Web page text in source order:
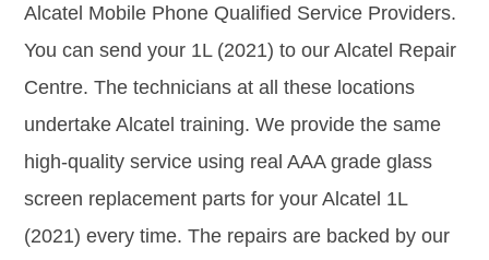
Alcatel Mobile Phone Qualified Service Providers.
You can send your 1L (2021) to our Alcatel Repair
Centre. The technicians at all these locations
undertake Alcatel training. We provide the same
high-quality service using real AAA grade glass
screen replacement parts for your Alcatel 1L
(2021) every time. The repairs are backed by our